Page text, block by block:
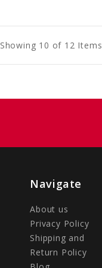
Showing 10 of 12 Items
Navigate
About us
Privacy Policy
Shipping and
Return Policy